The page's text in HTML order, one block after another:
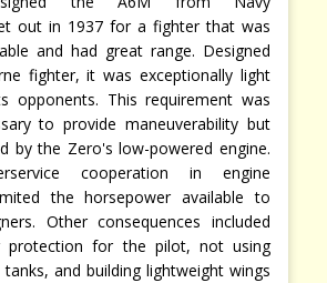
out in 1937 for a fighter that was
and had great range. Designed
fighter, it was exceptionally light
opponents. This requirement was
to provide maneuverability but
by the Zero's low-powered engine.
cooperation in engine
the horsepower available to
Other consequences included
protection for the pilot, not using
and building lightweight wings